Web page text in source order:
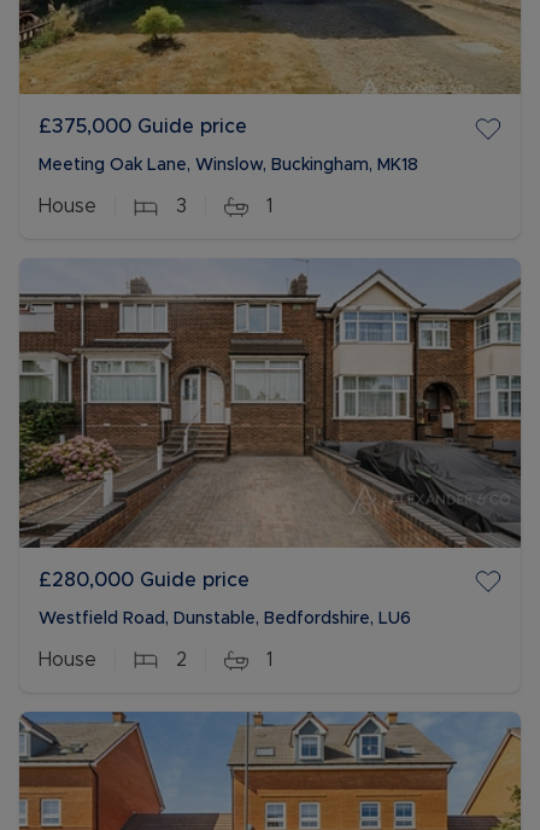
£375,000 Guide price
Meeting Oak Lane, Winslow, Buckingham, MK18
House 3 1
£280,000 Guide price
Westfield Road, Dunstable, Bedfordshire, LU6
House 2 1